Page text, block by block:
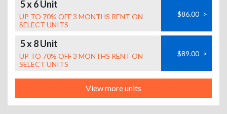
5 x 6 Unit
UP TO 70% OFF 3 MONTHS RENT ON
SELECT UNITS
$86.00 >
5 x 8 Unit
UP TO 70% OFF 3 MONTHS RENT ON
SELECT UNITS
$89.00 >
View more units